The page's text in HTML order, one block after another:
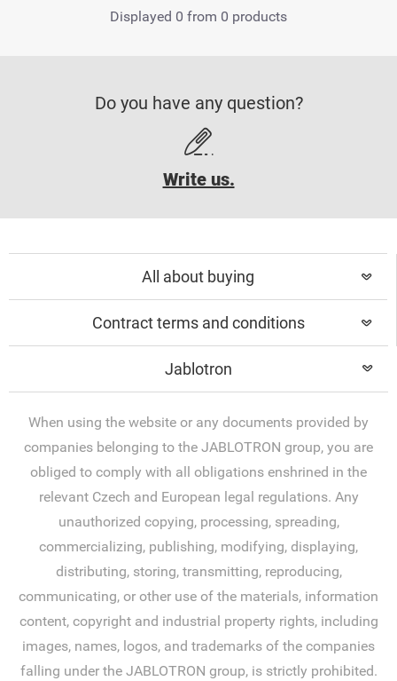
Displayed 0 from 0 products
Do you have any question?
Write us.
All about buying
Contract terms and conditions
Jablotron
When using the website or any documents provided by
companies belonging to the JABLOTRON group, you are
obliged to comply with all obligations enshrined in the
relevant Czech and European legal regulations. Any
unauthorized copying, processing, spreading,
commercializing, publishing, modifying, displaying,
distributing, storing, transmitting, reproducing,
communicating, or other use of the materials, information
content, copyright and industrial property rights, including
images, names, logos, and trademarks of the companies
falling under the JABLOTRON group, is strictly prohibited.